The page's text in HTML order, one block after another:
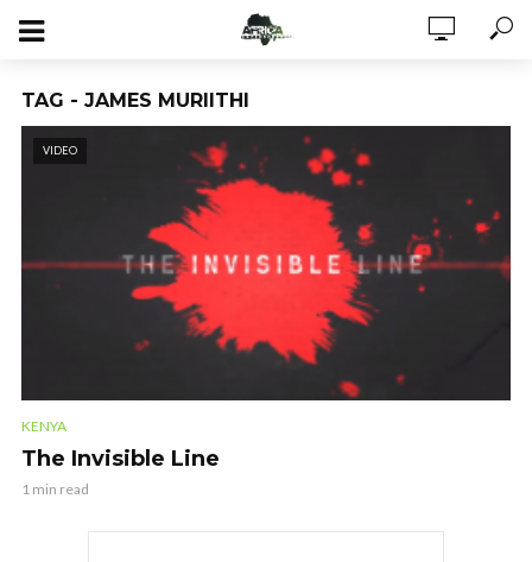
TAG - JAMES MURIITHI
VIDEO
KENYA
The Invisible Line
1 min read